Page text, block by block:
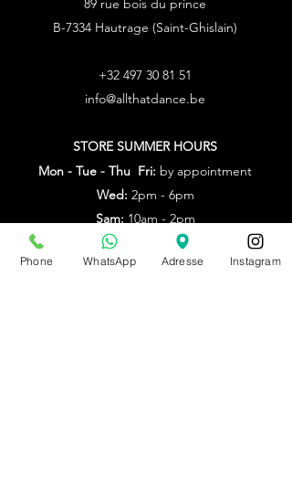
89 rue bois du prince
B-7334 Hautrage (Saint-Ghislain)
+32 497 30 81 51
info@allthatdance.be
STORE SUMMER HOURS
Mon - Tue - Thu Fri: by appointment
Wed: 2pm - 6pm
Sam: 10am - 2pm
Other times: by appointment
Phone WhatsApp Adresse Instagram